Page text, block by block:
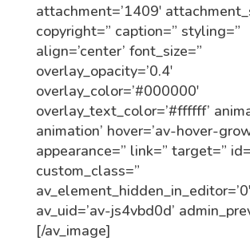
attachment=’1409′
copyright=” caption=” styling=”
align=’center’ font_size=”
overlay_opacity=’0.4′
overlay_color=’#000000′
overlay_text_color=’#ffffff’
animation’ hover=’av-hover-
appearance=” link=” target=”
custom_class=”
av_element_hidden_in_editor=’0′
av_uid=’av-js4vbd0d’
[/av_image]